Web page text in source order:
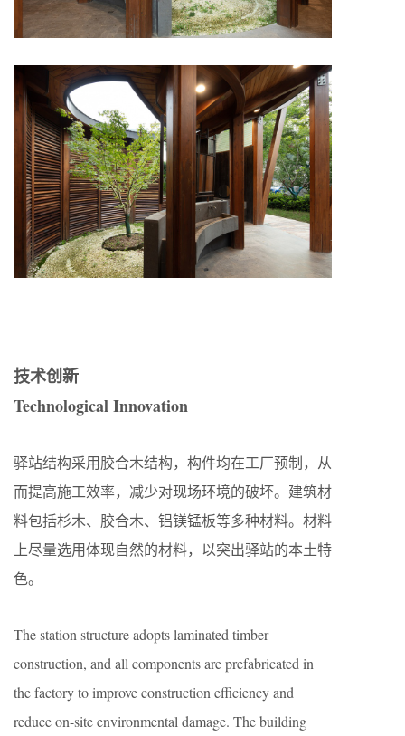
技术创新
Technological Innovation
驿站结构采用胶合木结构，构件均在工厂预制，从
而提高施工效率，减少对现场环境的破坏。建筑材
料包括杉木、胶合木、铝镁锰板等多种材料。材料
上尽量选用体现自然的材料，以突出驿站的本土特
色。
The station structure adopts laminated timber
construction, and all components are prefabricated in
the factory to improve construction efficiency and
reduce on-site environmental damage. The building